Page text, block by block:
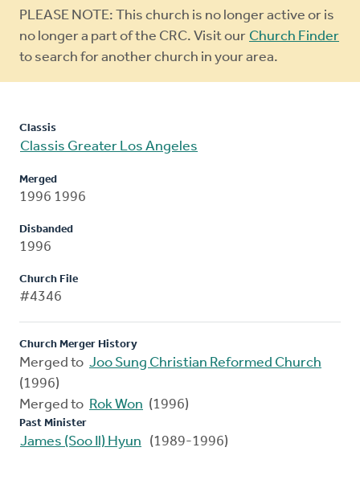
Warning
message
PLEASE NOTE: This church is no longer active or is
no longer a part of the CRC. Visit our Church Finder
to search for another church in your area.
Classis
Classis Greater Los Angeles
Merged
1996 1996
Disbanded
1996
Church File
#4346
Church Merger History
Merged to Joo Sung Christian Reformed Church
(1996)
Merged to Rok Won (1996)
Past Minister
James (Soo Il) Hyun (1989-1996)